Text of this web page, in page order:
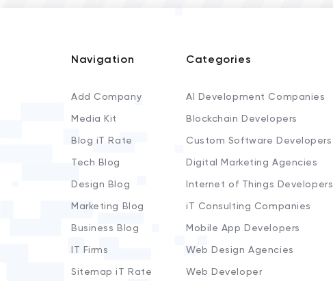
Navigation
Add Company
Media Kit
Blog iT Rate
Tech Blog
Design Blog
Marketing Blog
Business Blog
IT Firms
Sitemap iT Rate
Categories
AI Development Companies
Blockchain Developers
Custom Software Developers
Digital Marketing Agencies
Internet of Things Developers
iT Consulting Companies
Mobile App Developers
Web Design Agencies
Web Developer